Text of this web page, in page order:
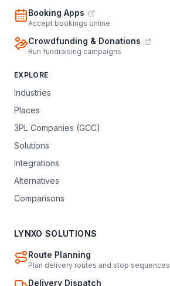
Booking Apps
Accept bookings online
Crowdfunding & Donations
Run fundraising campaigns
EXPLORE
Industries
Places
3PL Companies (GCC)
Solutions
Integrations
Alternatives
Comparisons
LYNXO SOLUTIONS
Route Planning
Plan delivery routes and stop sequences
Delivery Dispatch